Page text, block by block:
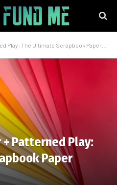
The Ultimate Scrapbook Paper Pairing Guide
Patterned Play:
Paper